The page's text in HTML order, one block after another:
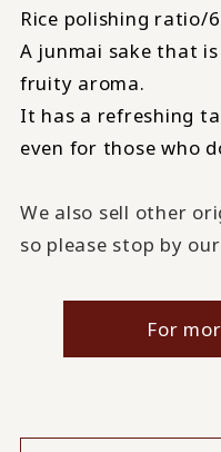
Rice polishing ratio/
A junmai sake that
fruity aroma.
It has a refreshing
even for those who
We also sell other
so please stop by
For